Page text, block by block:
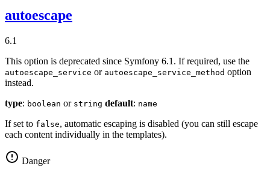
autoescape
6.1
This option is deprecated since Symfony 6.1. If required, use the
autoescape_service or autoescape_service_method option
instead.
type: boolean or string default: name
If set to false, automatic escaping is disabled (you can still escape
each content individually in the templates).
Danger